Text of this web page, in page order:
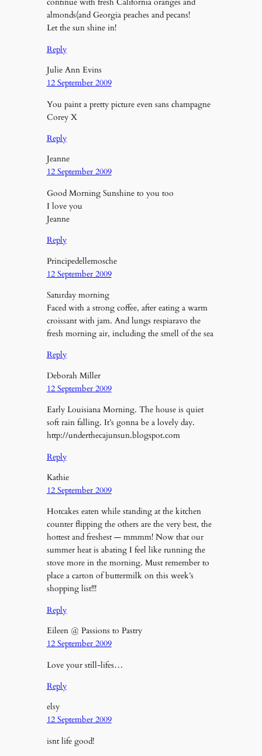
continue with fresh California oranges and
almonds(and Georgia peaches and pecans!
Let the sun shine in!
Reply
Julie Ann Evins
12 September 2009
You paint a pretty picture even sans champagne
Corey X
Reply
Jeanne
12 September 2009
Good Morning Sunshine to you too
I love you
Jeanne
Reply
Principedellemosche
12 September 2009
Saturday morning
Faced with a strong coffee, after eating a warm
croissant with jam. And lungs respiaravo the
fresh morning air, including the smell of the sea
Reply
Deborah Miller
12 September 2009
Early Louisiana Morning. The house is quiet
soft rain falling. It’s gonna be a lovely day.
http://underthecajunsun.blogspot.com
Reply
Kathie
12 September 2009
Hotcakes eaten while standing at the kitchen
counter flipping the others are the very best, the
hottest and freshest — mmmm! Now that our
summer heat is abating I feel like running the
stove more in the morning. Must remember to
place a carton of buttermilk on this week’s
shopping list!!!
Reply
Eileen @ Passions to Pastry
12 September 2009
Love your still-lifes…
Reply
elsy
12 September 2009
isnt life good!